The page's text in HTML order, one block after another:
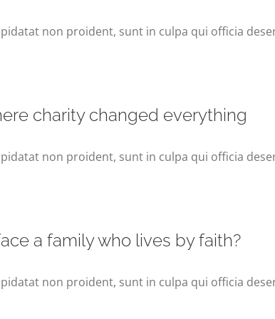
non proident, sunt in culpa qui officia
charity changed everything
non proident, sunt in culpa qui officia
a family who lives by faith?
non proident, sunt in culpa qui officia